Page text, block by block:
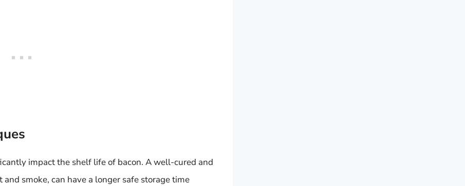
impact the shelf life of bacon. A well-cured and
smoke, can have a longer safe storage time